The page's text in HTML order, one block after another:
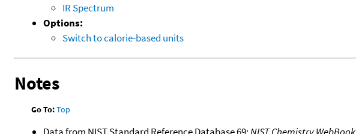
IR Spectrum
Options:
Switch to calorie-based units
Notes
Go To:Top